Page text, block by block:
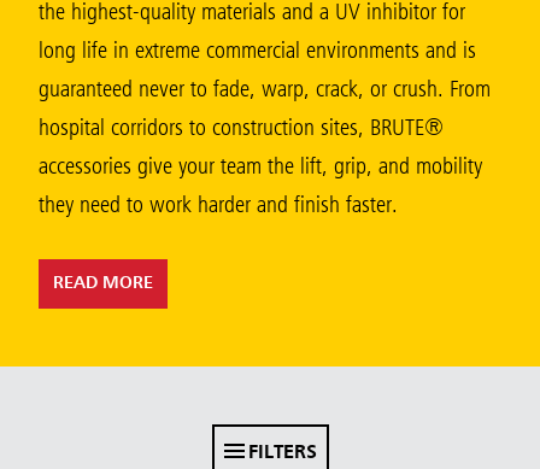
Singapore
Malaysia
Indonesia
Taiwan (CN)
the highest-quality materials and a UV inhibitor for
long life in extreme commercial environments and is
guaranteed never to fade, warp, crack, or crush. From
hospital corridors to construction sites, BRUTE®
accessories give your team the lift, grip, and mobility
they need to work harder and finish faster.
READ MORE
FILTERS